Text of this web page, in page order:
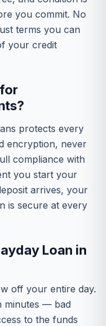
you commit. No
terms you can
your credit
protects every
encryption, never
compliance with
you start your
arrives, your
is secure at every
Loan in
off your entire day.
minutes — bad
to the funds